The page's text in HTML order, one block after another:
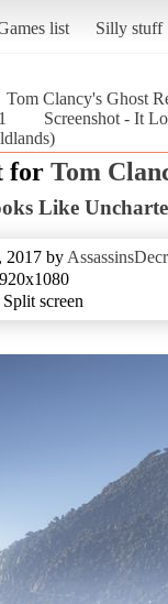
list Silly stuff
Tom Clancy's Ghost
Screenshot - It
for Tom
Like
2017 by
screen